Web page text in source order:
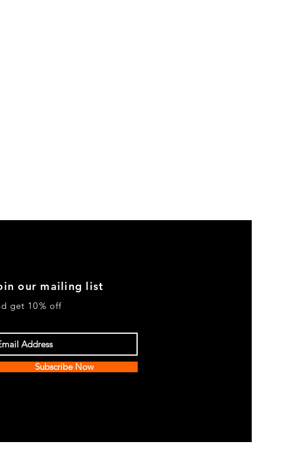
our mailing list
Subscribe Now
get 10% off